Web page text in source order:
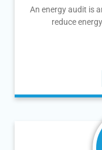
An energy audit is
reduce